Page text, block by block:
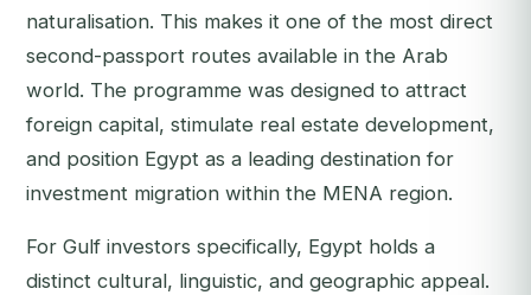
naturalisation. This makes it one of the most direct
second-passport routes available in the Arab
world. The programme was designed to attract
foreign capital, stimulate real estate development,
and position Egypt as a leading destination for
investment migration within the MENA region.
For Gulf investors specifically, Egypt holds a
distinct cultural, linguistic, and geographic appeal.